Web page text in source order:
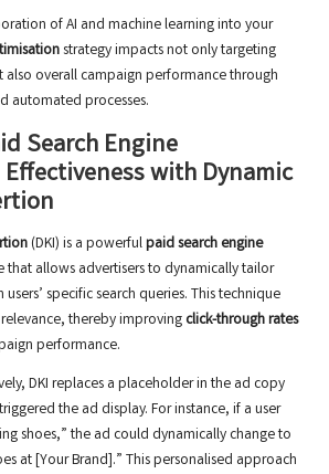
of AI and machine learning into your
strategy impacts not only targeting
overall campaign performance through
automated processes.
Search Engine
with Dynamic
(DKI) is a powerfulpaid search engine
that allows advertisers to dynamically tailor
specific search queries. This technique
thereby improving click-through rates
performance.
DKI replaces a placeholder in the ad copy
the ad display. For instance, if a user
shoes,” the ad could dynamically change to
at [Your Brand].” This personalised approach